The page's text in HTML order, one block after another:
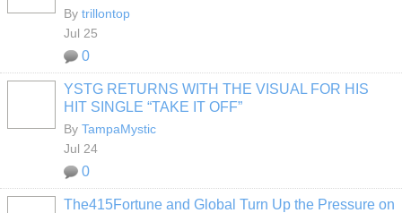
By trillontop
Jul 25
0
YSTG RETURNS WITH THE VISUAL FOR HIS
HIT SINGLE “TAKE IT OFF”
By TampaMystic
Jul 24
0
The415Fortune and Global Turn Up the Pressure on